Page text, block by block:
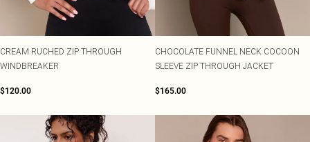
CREAM RUCHED ZIP THROUGH
WINDBREAKER
$120.00
CHOCOLATE FUNNEL NECK COCOON
SLEEVE ZIP THROUGH JACKET
$165.00